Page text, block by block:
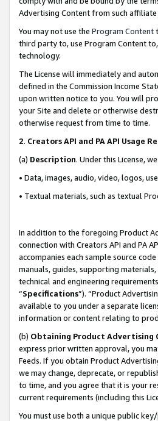
Advertising Content from such affiliate
You may not use the Program Content
third party to, use Program Content
technology.
The License will immediately and
defined in the Commission Income
upon written notice to you. You will
your Site and delete or otherwise
otherwise request from time to time.
2. Creators API and PA API Usage
(a) Description. Under this License,
• Data, images, audio, video, logos,
• Textual materials, such as textual
In addition to the foregoing Product
connection with Creators API and PA
accompanies each sample source
manuals, guides, supporting
technical and engineering
“Specifications”). “Product
available to you under a separate
information or content relating to
(b) Obtaining Product Advertising
express prior written approval, you
Feeds. If you obtain Product
we may change, deprecate, or
to time, and you agree that it is your
current requirements (including this
You must use both a unique public